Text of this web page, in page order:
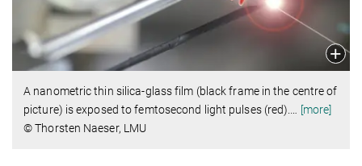
A nanometric thin silica-glass film (black frame in the centre of
picture) is exposed to femtosecond light pulses (red).… [more]
© Thorsten Naeser, LMU